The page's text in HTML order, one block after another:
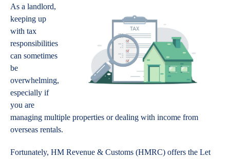
As a landlord,
keeping up
with tax
responsibilities
can sometimes
be
overwhelming,
especially if
you are
managing multiple properties or dealing with income from
overseas rentals.
Fortunately, HM Revenue & Customs (HMRC) offers the Let